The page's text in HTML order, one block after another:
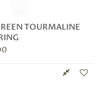
TOURMALINE